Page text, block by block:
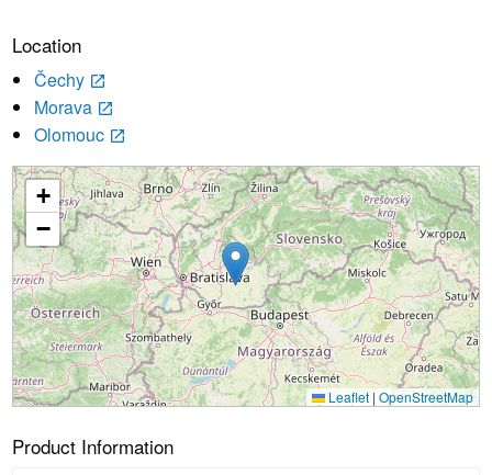
Location
Čechy launch
Morava launch
Olomouc launch
Loading...
+
−
Leaflet | OpenStreetMap
Product Information